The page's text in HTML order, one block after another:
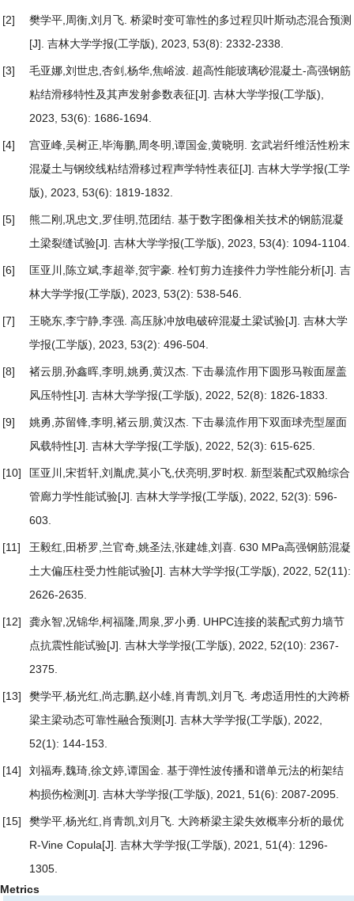
[2] 樊学平,周衡,刘月飞. 桥梁时变可靠性的多过程贝叶斯动态混合预测
[J]. 吉林大学学报(工学版), 2023, 53(8): 2332-2338.
[3] 毛亚娜,刘世忠,杏剑,杨华,焦峪波. 超高性能玻璃砂混凝土-高强钢筋
粘结滑移特性及其声发射参数表征[J]. 吉林大学学报(工学版),
2023, 53(6): 1686-1694.
[4] 宫亚峰,吴树正,毕海鹏,周冬明,谭国金,黄晓明. 玄武岩纤维活性粉末
混凝土与钢绞线粘结滑移过程声学特性表征[J]. 吉林大学学报(工学
版), 2023, 53(6): 1819-1832.
[5] 熊二刚,巩忠文,罗佳明,范团结. 基于数字图像相关技术的钢筋混凝
土梁裂缝试验[J]. 吉林大学学报(工学版), 2023, 53(4): 1094-1104.
[6] 匡亚川,陈立斌,李超举,贺宇豪. 栓钉剪力连接件力学性能分析[J]. 吉
林大学学报(工学版), 2023, 53(2): 538-546.
[7] 王晓东,李宁静,李强. 高压脉冲放电破碎混凝土梁试验[J]. 吉林大学
学报(工学版), 2023, 53(2): 496-504.
[8] 褚云朋,孙鑫晖,李明,姚勇,黄汉杰. 下击暴流作用下圆形马鞍面屋盖
风压特性[J]. 吉林大学学报(工学版), 2022, 52(8): 1826-1833.
[9] 姚勇,苏留锋,李明,褚云朋,黄汉杰. 下击暴流作用下双面球壳型屋面
风载特性[J]. 吉林大学学报(工学版), 2022, 52(3): 615-625.
[10] 匡亚川,宋哲轩,刘胤虎,莫小飞,伏亮明,罗时权. 新型装配式双舱综合
管廊力学性能试验[J]. 吉林大学学报(工学版), 2022, 52(3): 596-
603.
[11] 王毅红,田桥罗,兰官奇,姚圣法,张建雄,刘喜. 630 MPa高强钢筋混凝
土大偏压柱受力性能试验[J]. 吉林大学学报(工学版), 2022, 52(11):
2626-2635.
[12] 龚永智,况锦华,柯福隆,周泉,罗小勇. UHPC连接的装配式剪力墙节
点抗震性能试验[J]. 吉林大学学报(工学版), 2022, 52(10): 2367-
2375.
[13] 樊学平,杨光红,尚志鹏,赵小雄,肖青凯,刘月飞. 考虑适用性的大跨桥
梁主梁动态可靠性融合预测 [J]. 吉林大学学报(工学版), 2022,
52(1): 144-153.
[14] 刘福寿,魏琦,徐文婷,谭国金. 基于弹性波传播和谱单元法的桁架结
构损伤检测 [J]. 吉林大学学报(工学版), 2021, 51(6): 2087-2095.
[15] 樊学平,杨光红,肖青凯,刘月飞. 大跨桥梁主梁失效概率分析的最优
R-Vine Copula[J]. 吉林大学学报(工学版), 2021, 51(4): 1296-
1305.
Metrics